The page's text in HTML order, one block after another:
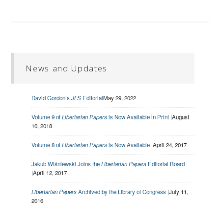
News and Updates
David Gordon’sJLS EditorialMay 29, 2022
Volume 9 ofLibertarian Papersis Now Available in Print |August
10, 2018
Volume 8 ofLibertarian Papersis Now Available |April 24, 2017
Jakub Wiśniewski Joins theLibertarian Papers Editorial Board
|April 12, 2017
Libertarian PapersArchived by the Library of Congress |July 11,
2016